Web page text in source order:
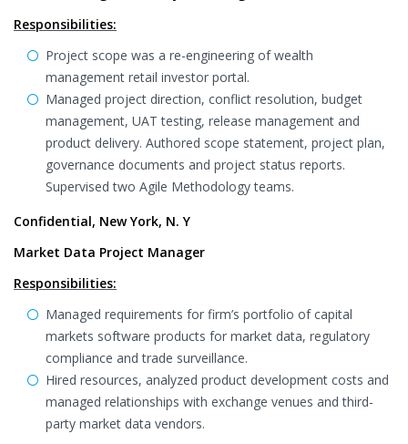
Responsibilities:
Project scope was a re-engineering of wealth
management retail investor portal.
Managed project direction, conflict resolution, budget
management, UAT testing, release management and
product delivery. Authored scope statement, project plan,
governance documents and project status reports.
Supervised two Agile Methodology teams.
Confidential, New York, N. Y
Market Data Project Manager
Responsibilities:
Managed requirements for firm’s portfolio of capital
markets software products for market data, regulatory
compliance and trade surveillance.
Hired resources, analyzed product development costs and
managed relationships with exchange venues and third-
party market data vendors.